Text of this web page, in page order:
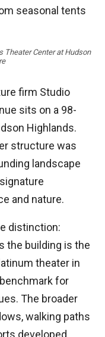
seasonal tents
Theater Center at Hudson
firm Studio
sits on a 98-
Highlands.
structure was
landscape
and nature.
distinction:
the building is the
theater in
for
The broader
walking paths